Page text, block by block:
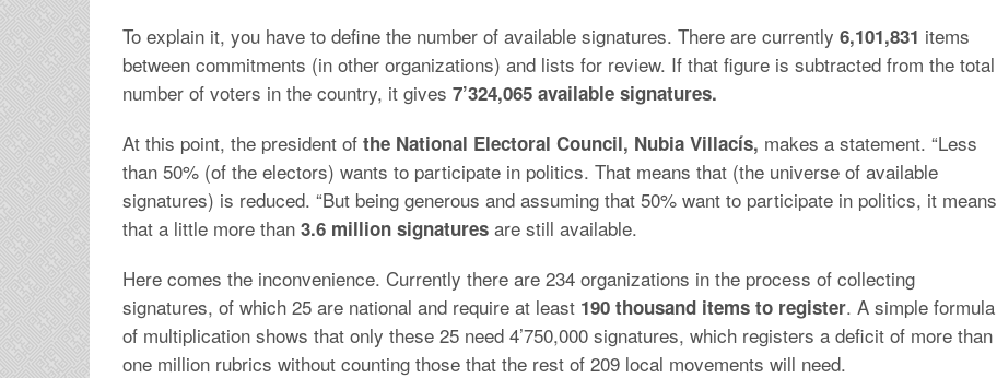
To explain it, you have to define the number of available signatures. There are currently 6,101,831 items
between commitments (in other organizations) and lists for review. If that figure is subtracted from the total
number of voters in the country, it gives 7’324,065 available signatures.
At this point, the president of the National Electoral Council, Nubia Villacís, makes a statement. “Less
than 50% (of the electors) wants to participate in politics. That means that (the universe of available
signatures) is reduced. “But being generous and assuming that 50% want to participate in politics, it means
that a little more than 3.6 million signatures are still available.
Here comes the inconvenience. Currently there are 234 organizations in the process of collecting
signatures, of which 25 are national and require at least 190 thousand items to register. A simple formula
of multiplication shows that only these 25 need 4’750,000 signatures, which registers a deficit of more than
one million rubrics without counting those that the rest of 209 local movements will need.